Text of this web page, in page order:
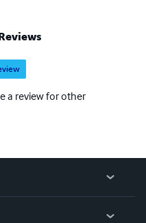
a review for other